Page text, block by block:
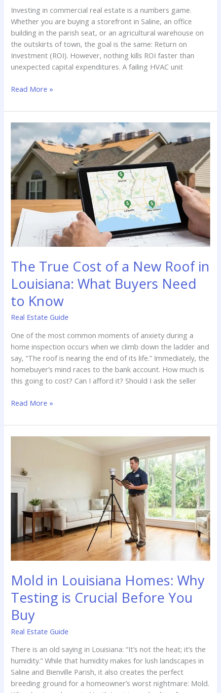
Louisiana
Investing in commercial real estate is a numbers game.
Whether you are buying a storefront in Saline, an office
building in the parish seat, or an agricultural warehouse on
the outskirts of town, the goal is the same: Return on
Investment (ROI). However, nothing kills ROI faster than
unexpected capital expenditures. A failing HVAC unit
Commercial
Inspections:
Protecting
Investments
in
Rural
Louisiana
Read More »
The True Cost of a New Roof in
Louisiana: What Buyers Need
to Know
Real Estate Guide
One of the most common moments of anxiety during a
home inspection occurs when we climb down the ladder and
say, “The roof is nearing the end of its life.” Immediately, the
homebuyer’s mind races to the bank account. How much is
this going to cost? Can I afford it? Should I ask the seller
The
Cost
of
Roof
in
Louisiana:
What
Buyers
Need
to
Know
Read More »
Mold in Louisiana Homes: Why
Testing is Crucial Before You
Buy
Real Estate Guide
There is an old saying in Louisiana: “It’s not the heat; it’s the
humidity.” While that humidity makes for lush landscapes in
Saline and Bienville Parish, it also creates the perfect
breeding ground for a homeowner’s worst nightmare: Mold.